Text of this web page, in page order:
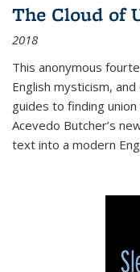
The Cloud of
2018
This anonymous
English mysticism,
guides to finding
Acevedo Butcher’s
text into a modern